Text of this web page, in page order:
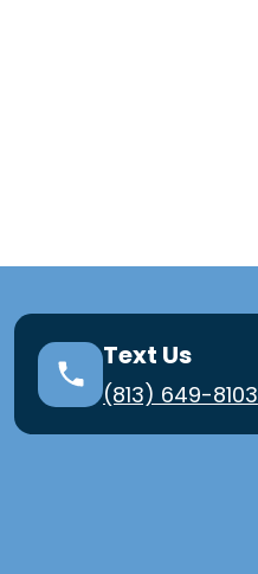
Text Us
(813) 649-8103